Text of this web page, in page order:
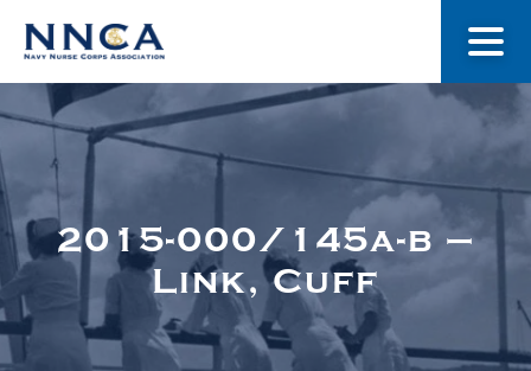
About Us
Museum
2015-000/145a-b –
Link, Cuff